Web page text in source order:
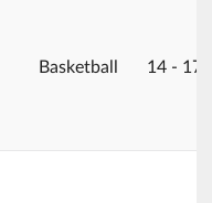
Basketball 14 ‐ 17